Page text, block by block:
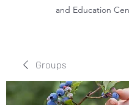
and Education
Groups